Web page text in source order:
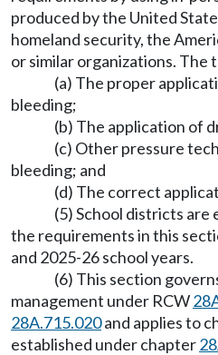
produced by the United
homeland security, the
or similar organizations. The
(a) The proper
bleeding;
(b) The application of
(c) Other pressure
bleeding; and
(d) The correct
(5) School districts
the requirements in this
and 2025-26 school years.
(6) This section
management under RCW
28A.715.020and applies to
established under chapter